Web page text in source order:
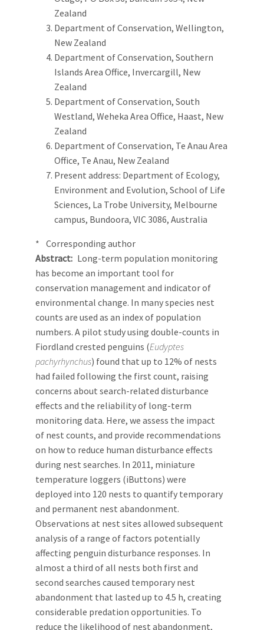
Zealand
Department of Conservation, Wellington,
New Zealand
Department of Conservation, Southern
Islands Area Office, Invercargill, New
Zealand
Department of Conservation, South
Westland, Weheka Area Office, Haast, New
Zealand
Department of Conservation, Te Anau Area
Office, Te Anau, New Zealand
Present address: Department of Ecology,
Environment and Evolution, School of Life
Sciences, La Trobe University, Melbourne
campus, Bundoora, VIC 3086, Australia
* Corresponding author
Abstract Long-term population monitoring
has become an important tool for
conservation management and indicator of
environmental change. In many species nest
counts are used as an index of population
numbers. A pilot study using double-counts in
Fiordland crested penguins (Eudyptes
pachyrhynchus) found that up to 12% of nests
had failed following the first count, raising
concerns about search-related disturbance
effects and the reliability of long-term
monitoring data. Here, we assess the impact
of nest counts, and provide recommendations
on how to reduce human disturbance effects
during nest searches. In 2011, miniature
temperature loggers (iButtons) were
deployed into 120 nests to quantify temporary
and permanent nest abandonment.
Observations at nest sites allowed subsequent
analysis of a range of factors potentially
affecting penguin disturbance responses. In
almost a third of all nests both first and
second searches caused temporary nest
abandonment that lasted up to 4.5 h, creating
considerable predation opportunities. To
reduce the likelihood of nest abandonment,